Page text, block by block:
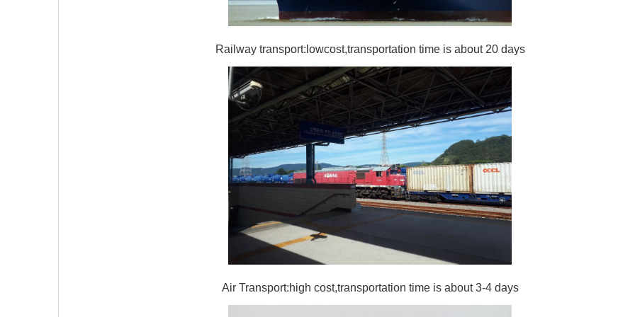
Railway transport:lowcost,transportation time is about 20 days
Air Transport:high cost,transportation time is about 3-4 days